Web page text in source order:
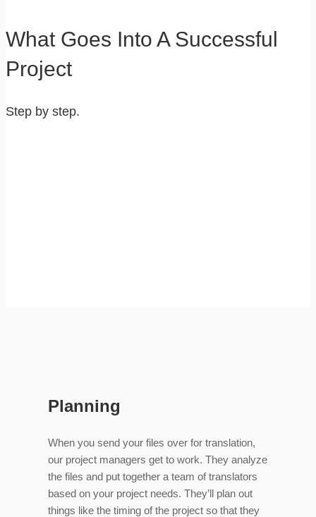
What Goes Into A Successful
Project
Step by step.
Planning
When you send your files over for translation,
our project managers get to work. They analyze
the files and put together a team of translators
based on your project needs. They’ll plan out
things like the timing of the project so that they